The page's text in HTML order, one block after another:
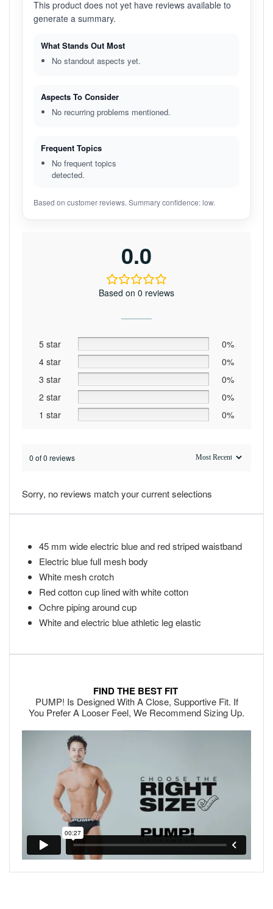
This product does not yet have reviews available to
generate a summary.
What Stands Out Most
No standout aspects yet.
Aspects To Consider
No recurring problems mentioned.
Frequent Topics
No frequent topics
detected.
Based on customer reviews. Summary confidence: low.
0.0
Based on 0 reviews
5 star
0%
4 star
0%
3 star
0%
2 star
0%
1 star
0%
0 of 0 reviews
Sorry, no reviews match your current selections
45 mm wide electric blue and red striped waistband
Electric blue full mesh body
White mesh crotch
Red cotton cup lined with white cotton
Ochre piping around cup
White and electric blue athletic leg elastic
FIND THE BEST FIT
PUMP! Is Designed With A Close, Supportive Fit. If
You Prefer A Looser Feel, We Recommend Sizing Up.